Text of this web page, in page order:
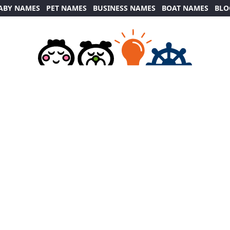
NAMES PET NAMES BUSINESS NAMES BOAT NAMES